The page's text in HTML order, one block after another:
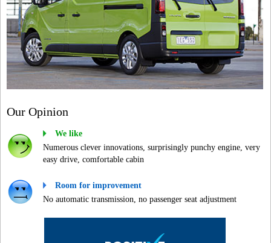
Our Opinion
We like
Numerous clever innovations, surprisingly punchy engine, very
easy drive, comfortable cabin
Room for improvement
No automatic transmission, no passenger seat adjustment